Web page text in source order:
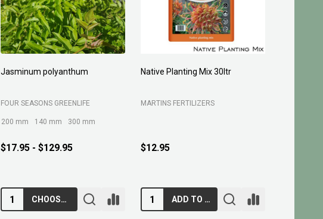
Jasminum polyanthum
FOUR SEASONS GREENLIFE
200 mm 140 mm 300 mm
$17.95 - $129.95
CHOOSE OPTIONS
Native Planting Mix 30ltr
MARTINS FERTILIZERS
$12.95
ADD TO CART